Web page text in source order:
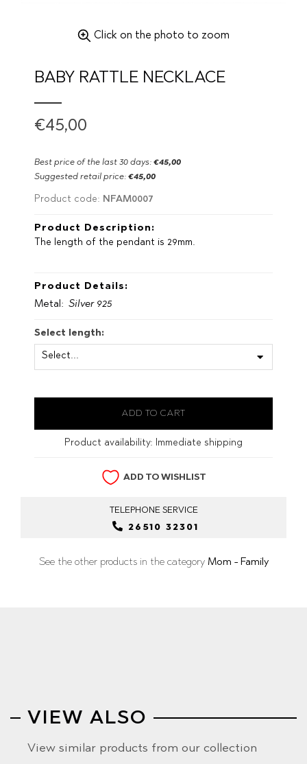
Click on the photo to zoom
BABY RATTLE NECKLACE
€45,00
Best price of the last 30 days: €45,00
Suggested retail price: €45,00
Product code: NFAM0007
Product Description:
The length of the pendant is 29mm.
Product Details:
Metal: Silver 925
Select length:
Product availability: Immediate shipping
ADD TO WISHLIST
TELEPHONE SERVICE
26510 32301
See the other products in the category Mom - Family
VIEW ALSO
View similar products from our collection